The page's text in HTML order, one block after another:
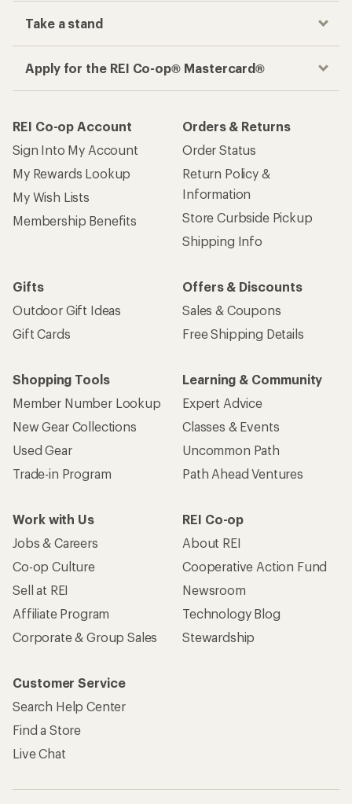
Take a stand
Apply for the REI Co-op® Mastercard®
REI Co-op Account
Sign Into My Account
My Rewards Lookup
My Wish Lists
Membership Benefits
Orders & Returns
Order Status
Return Policy &
Information
Store Curbside Pickup
Shipping Info
Gifts
Outdoor Gift Ideas
Gift Cards
Offers & Discounts
Sales & Coupons
Free Shipping Details
Shopping Tools
Member Number Lookup
New Gear Collections
Used Gear
Trade-in Program
Learning & Community
Expert Advice
Classes & Events
Uncommon Path
Path Ahead Ventures
Work with Us
Jobs & Careers
Co-op Culture
Sell at REI
Affiliate Program
Corporate & Group Sales
REI Co-op
About REI
Cooperative Action Fund
Newsroom
Technology Blog
Stewardship
Customer Service
Search Help Center
Find a Store
Live Chat